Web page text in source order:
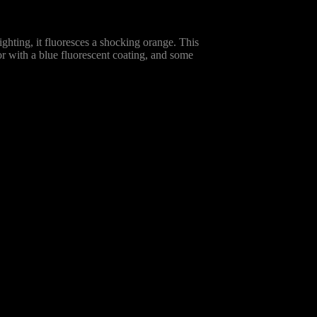
it fluoresces a shocking orange. This
with a blue fluorescent coating, and some